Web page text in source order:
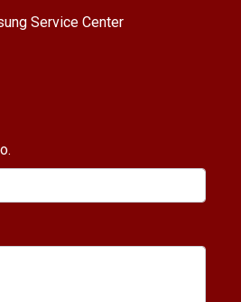
Service Center